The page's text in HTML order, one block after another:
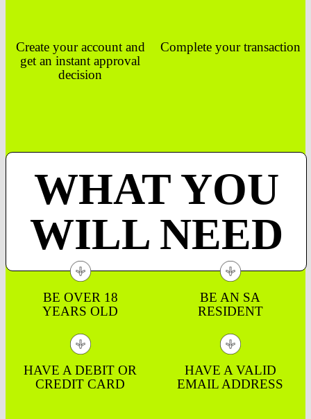
Create your account and
get an instant approval
decision
Complete your transaction
WHAT YOU
WILL NEED
BE OVER 18
YEARS OLD
BE AN SA
RESIDENT
HAVE A DEBIT OR
CREDIT CARD
HAVE A VALID
EMAIL ADDRESS